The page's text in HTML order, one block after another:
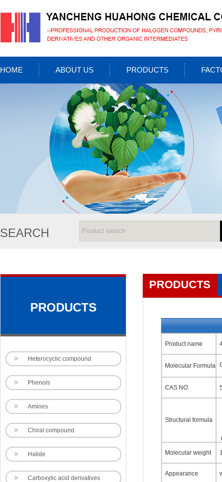
HOME ABOUT US PRODUCTS
SEARCH
PRODUCTS
Heterocyclic compound
Phenols
Amines
Chiral compound
Halide
Carboxylic acid derivatives
PRODUCTS
Product name
Molecular Formula
CAS NO.
Structural formula
Molecular weight
Appearance